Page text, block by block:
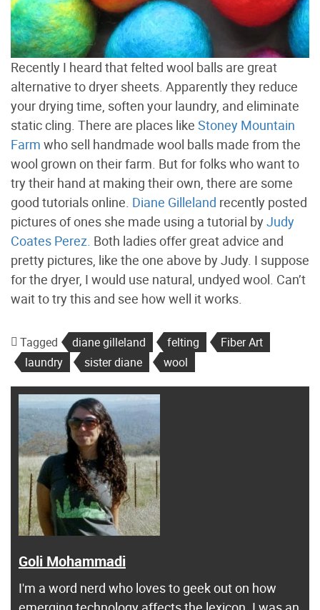
Recently I heard that felted wool balls are great
alternative to dryer sheets. Apparently they reduce
your drying time, soften your laundry, and eliminate
static cling. There are places like Stoney Mountain
Farm who sell handmade wool balls made from the
wool grown on their farm. But for folks who want to
try their hand at making their own, there are some
good tutorials online. Diane Gilleland recently posted
pictures of ones she made using a tutorial byJudy
Coates Perez. Both ladies offer great advice and
pretty pictures, like the one above by Judy. I suppose
for the dryer, I would use natural, undyed wool. Can’t
wait to try this and see how well it works.
Tagged diane gilleland felting
Fiber Art
laundry
sister diane wool
Goli Mohammadi
I'm a word nerd who loves to geek out on how